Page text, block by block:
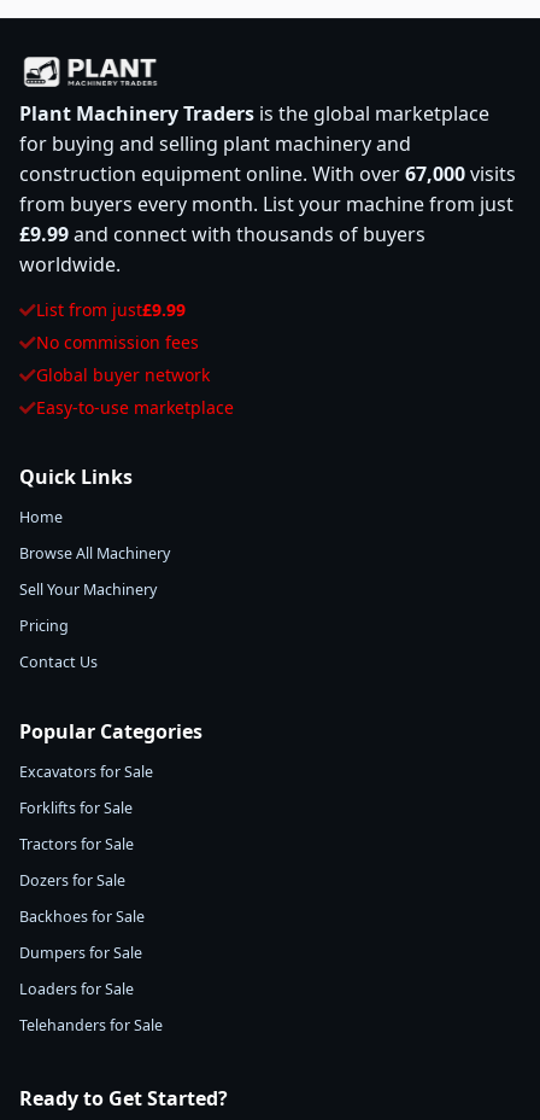
Plant Machinery Traders is the global marketplace
for buying and selling plant machinery and
construction equipment online. With over67,000visits
from buyers every month. List your machine from just
£9.99and connect with thousands of buyers
worldwide.
List from just£9.99
No commission fees
Global buyer network
Easy-to-use marketplace
Quick Links
Home
Browse All Machinery
Sell Your Machinery
Pricing
Contact Us
Popular Categories
Excavators for Sale
Forklifts for Sale
Tractors for Sale
Dozers for Sale
Backhoes for Sale
Dumpers for Sale
Loaders for Sale
Telehanders for Sale
Ready to Get Started?